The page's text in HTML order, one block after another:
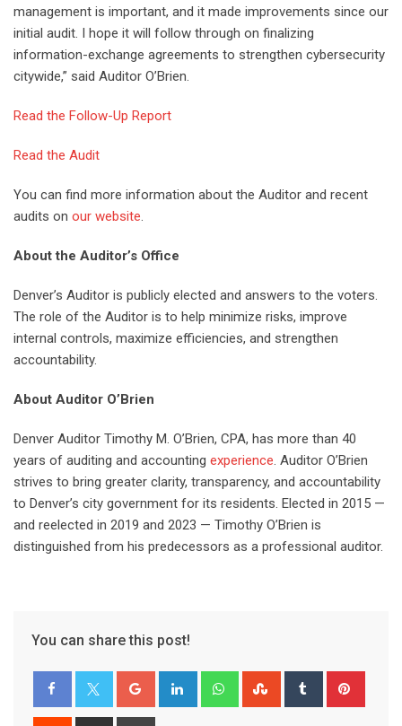
management is important, and it made improvements since our
initial audit. I hope it will follow through on finalizing
information-exchange agreements to strengthen cybersecurity
citywide,” said Auditor O’Brien.
Read the Follow-Up Report
Read the Audit
You can find more information about the Auditor and recent
audits on our website.
About the Auditor’s Office
Denver’s Auditor is publicly elected and answers to the voters.
The role of the Auditor is to help minimize risks, improve
internal controls, maximize efficiencies, and strengthen
accountability.
About Auditor O’Brien
Denver Auditor Timothy M. O’Brien, CPA, has more than 40
years of auditing and accounting experience. Auditor O’Brien
strives to bring greater clarity, transparency, and accountability
to Denver’s city government for its residents. Elected in 2015 —
and reelected in 2019 and 2023 — Timothy O’Brien is
distinguished from his predecessors as a professional auditor.
You can share this post!